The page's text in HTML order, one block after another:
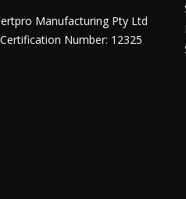
Manufacturing Pty Ltd
Certification Number: 12325